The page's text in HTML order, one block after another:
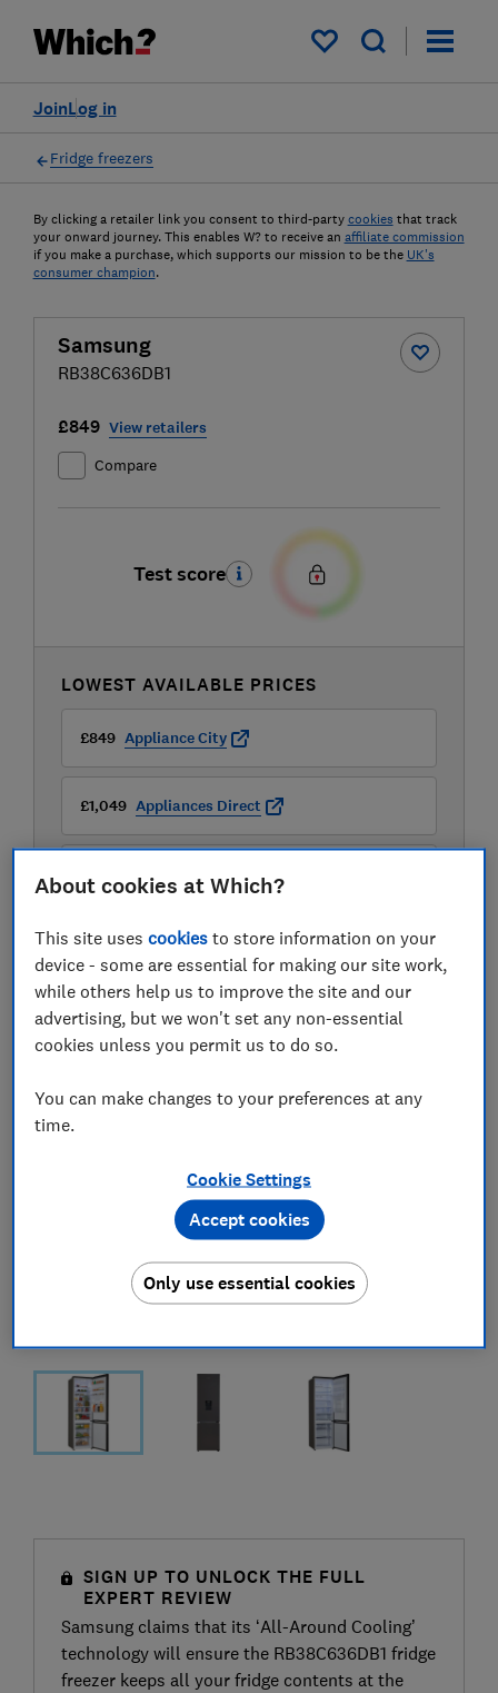
My saved items
Log in
Join
Fridge freezers
By clicking a retailer link you consent to third-party cookies that track
your onward journey. This enables W? to receive an affiliate commission
if you make a purchase, which supports our mission to be the UK's
consumer champion.
Samsung
RB38C636DB1
£849 View retailers
Compare
Test score
LOWEST AVAILABLE PRICES
£849 Appliance City
£1,049 Appliances Direct
£1,049 Buywise
View all retailers
SIGN UP TO UNLOCK THE FULL
EXPERT REVIEW
Samsung claims that its ‘All-Around Cooling’
technology will ensure the RB38C636DB1 fridge
freezer keeps all your fridge contents at the
About cookies at Which?
This site usescookies to store information on your
device - some are essential for making our site work,
while others help us to improve the site and our
advertising, but we won't set any non-essential
cookies unless you permit us to do so.
You can make changes to your preferences at any
time.
Cookie Settings
Only use essential cookies
Accept cookies